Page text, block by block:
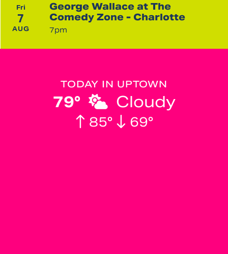
George Wallace at The
Comedy Zone - Charlotte
7pm
Fri
7
AUG
TODAY IN UPTOWN
79° Cloudy
85° 69°